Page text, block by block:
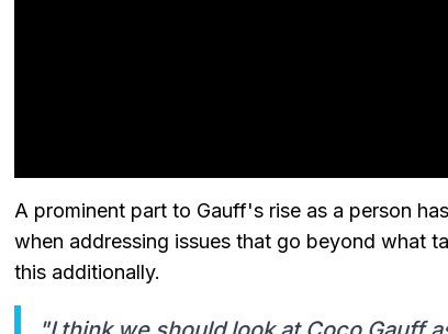
A prominent part to Gauff's rise as a person
when addressing issues that go beyond what
this additionally.